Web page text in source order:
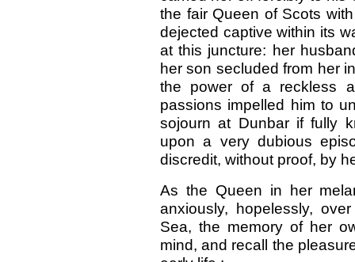
the fair Queen of Scots
dejected captive within its
at this juncture: her
her son secluded from her
the power of a reckless
passions impelled him to
sojourn at Dunbar if fully
upon a very dubious
discredit, without proof, by
As the Queen in her
anxiously, hopelessly,
Sea, the memory of her
mind, and recall the